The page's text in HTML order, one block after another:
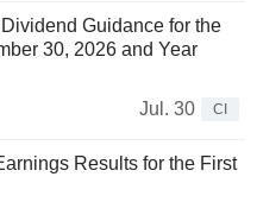
Guidance for the
30, 2026 and Year
Jul. 30
CI
Results for the First